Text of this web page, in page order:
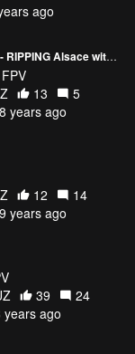
ago
BLACK BIRD FPV - RIPPING Alsace with my BROS
13
5
years ago
12
14
years ago
39
24
years ago